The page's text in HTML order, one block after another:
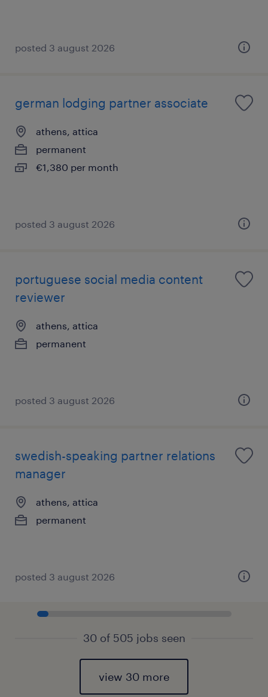
posted 3 august 2026
german lodging partner associate
athens, attica
permanent
€1,380 per month
posted 3 august 2026
portuguese social media content
reviewer
athens, attica
permanent
posted 3 august 2026
swedish-speaking partner relations
manager
athens, attica
permanent
posted 3 august 2026
30 of 505 jobs seen
view 30 more